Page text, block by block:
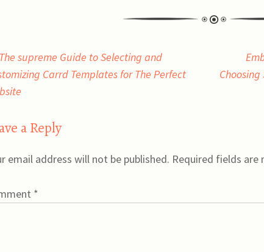
The supreme Guide to Selecting and
Carrd Templates for The Perfect
a Reply
email address will not be published. Required fields are
*